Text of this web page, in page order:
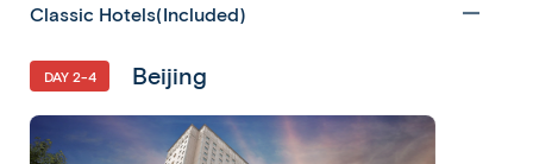
Classic Hotels(Included)
DAY 2-4 Beijing